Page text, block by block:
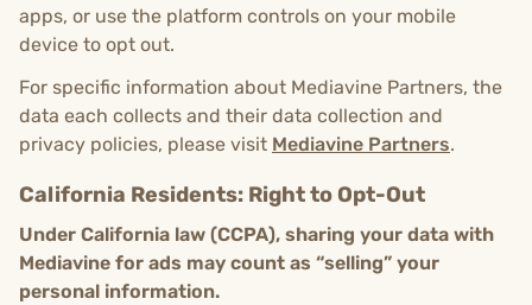
apps, or use the platform controls on your mobile
device to opt out.
For specific information about Mediavine Partners, the
data each collects and their data collection and
privacy policies, please visit Mediavine Partners.
California Residents: Right to Opt-Out
Under California law (CCPA), sharing your data with
Mediavine for ads may count as “selling” your
personal information.